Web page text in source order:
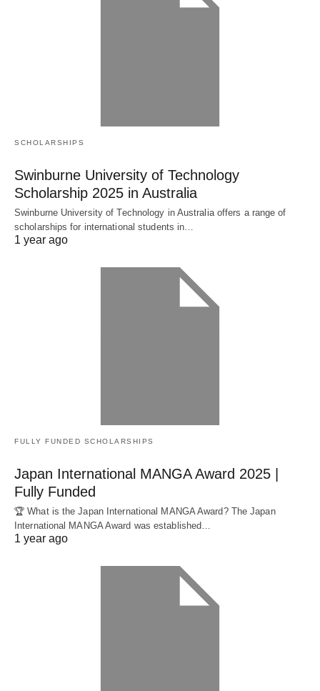
SCHOLARSHIPS
Swinburne University of Technology
Scholarship 2025 in Australia
Swinburne University of Technology in Australia offers a range of
scholarships for international students in…
1 year ago
FULLY FUNDED SCHOLARSHIPS
Japan International MANGA Award 2025 |
Fully Funded
🏆 What is the Japan International MANGA Award? The Japan
International MANGA Award was established…
1 year ago